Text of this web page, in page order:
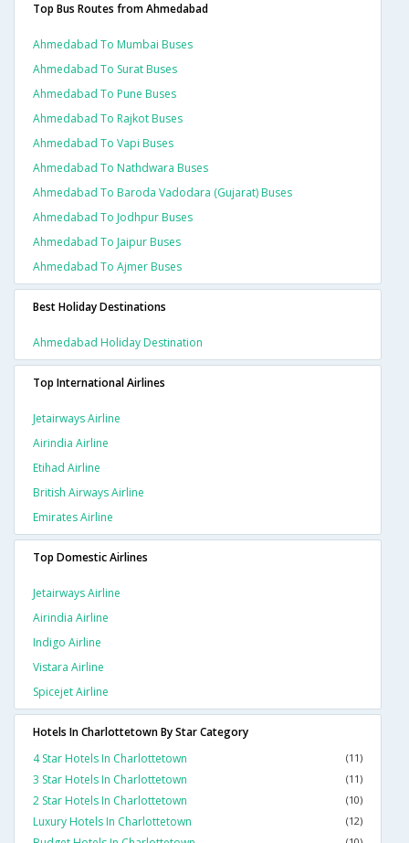
Top Bus Routes from Ahmedabad
Ahmedabad To Mumbai Buses
Ahmedabad To Surat Buses
Ahmedabad To Pune Buses
Ahmedabad To Rajkot Buses
Ahmedabad To Vapi Buses
Ahmedabad To Nathdwara Buses
Ahmedabad To Baroda Vadodara (gujarat) Buses
Ahmedabad To Jodhpur Buses
Ahmedabad To Jaipur Buses
Ahmedabad To Ajmer Buses
Best Holiday Destinations
Ahmedabad Holiday Destination
Top International Airlines
Jetairways Airline
Airindia Airline
Etihad Airline
British Airways Airline
Emirates Airline
Top Domestic Airlines
Jetairways Airline
Airindia Airline
Indigo Airline
Vistara Airline
Spicejet Airline
Hotels In Charlottetown By Star Category
4 Star Hotels In Charlottetown
(11)
3 Star Hotels In Charlottetown (11)
2 Star Hotels In Charlottetown (10)
Luxury Hotels In Charlottetown (12)